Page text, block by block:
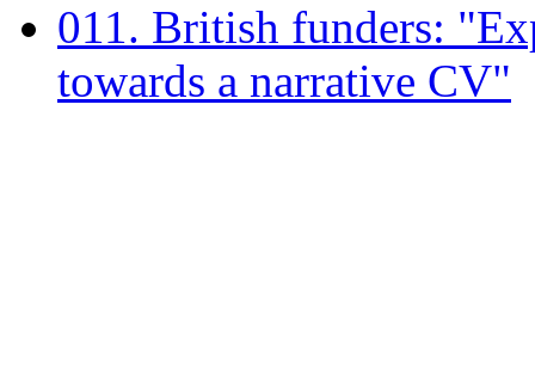
011. British funders:
towards a narrative CV"